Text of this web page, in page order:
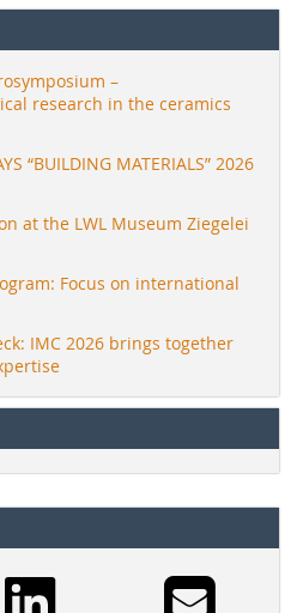
–
research in the ceramics
“BUILDING MATERIALS” 2026
at the LWL Museum Ziegelei
Focus on international
IMC 2026 brings together